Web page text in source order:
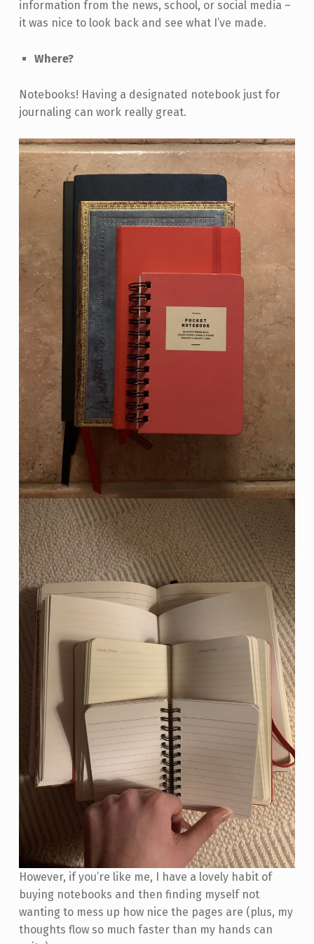
information from the news, school, or social media –
it was nice to look back and see what I’ve made.
Where?
Notebooks! Having a designated notebook just for
journaling can work really great.
However, if you’re like me, I have a lovely habit of
buying notebooks and then finding myself not
wanting to mess up how nice the pages are (plus, my
thoughts flow so much faster than my hands can